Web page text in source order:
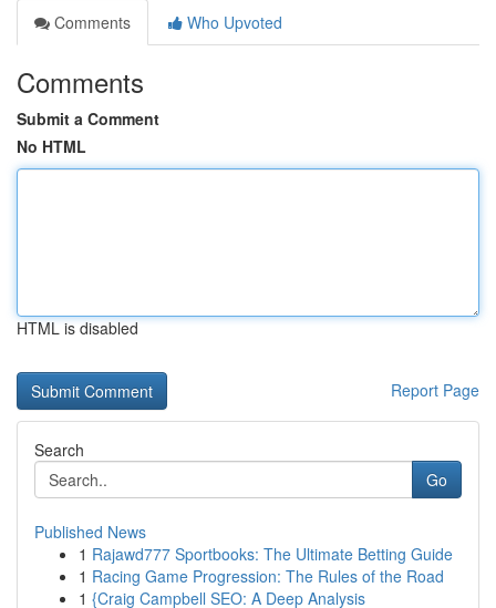
Comments
Who Upvoted
Comments
Submit a Comment
No HTML
HTML is disabled
Report Page
Search
Go
Published News
1 Rajawd777 Sportbooks: The Ultimate Betting Guide
1 Racing Game Progression: The Rules of the Road
1 {Craig Campbell SEO: A Deep Analysis